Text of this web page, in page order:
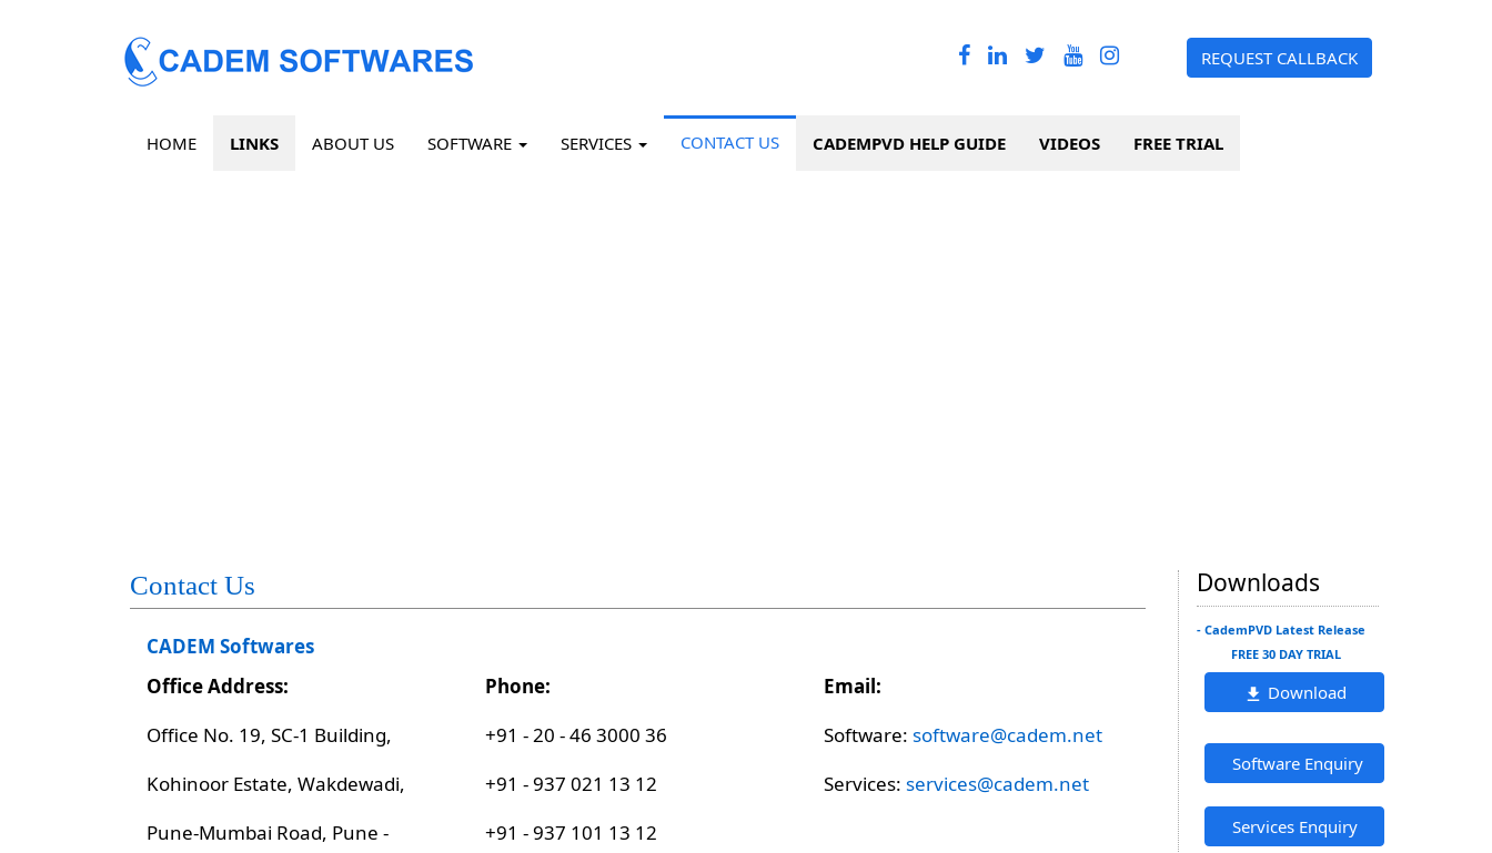
REQUEST CALLBACK
HOME LINKS ABOUT US SOFTWARE SERVICES CONTACT US CADEMPVD HELP GUIDE VIDEOS FREE TRIAL
Contact Us
CADEM Softwares
Office Address:
Office No. 19, SC-1 Building,
Kohinoor Estate, Wakdewadi,
Pune-Mumbai Road, Pune -
Phone:
+91 - 20 - 46 3000 36
+91 - 937 021 13 12
+91 - 937 101 13 12
Email:
Software: software@cadem.net
Services: services@cadem.net
Downloads
- CademPVD Latest Release
FREE 30 DAY TRIAL
Download
Software Enquiry
Services Enquiry